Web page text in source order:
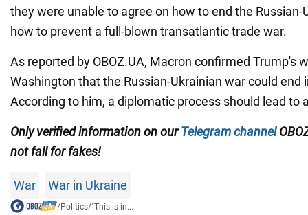
they were unable to agree on how to end the Russian-
how to prevent a full-blown transatlantic trade war.
As reported by OBOZ.UA, Macron confirmed Trump's
Washington that the Russian-Ukrainian war could end
According to him, a diplomatic process should lead to
Only verified information on ourTelegram channel
not fall for fakes!
War War in Ukraine
/Politics/"This is in...